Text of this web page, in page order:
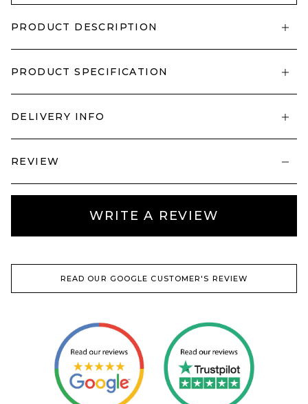
PRODUCT DESCRIPTION
PRODUCT SPECIFICATION
DELIVERY INFO
REVIEW
WRITE A REVIEW
READ OUR GOOGLE CUSTOMER'S REVIEW